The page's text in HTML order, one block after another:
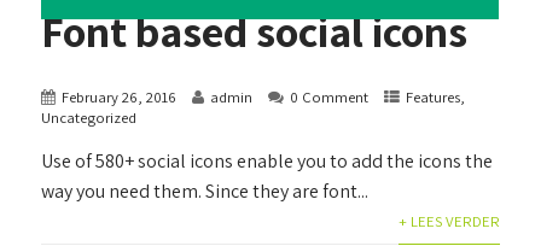
Font based social icons
February 26, 2016 admin 0 Comment Features,
Uncategorized
Use of 580+ social icons enable you to add the icons the
way you need them. Since they are font...
+ LEES VERDER